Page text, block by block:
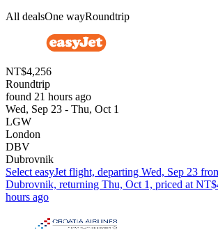
All dealsOne wayRoundtrip
NT$4,256
Roundtrip
found 21 hours ago
Wed, Sep 23 - Thu, Oct 1
LGW
London
DBV
Dubrovnik
Select easyJet flight, departing Wed, Sep 23
Dubrovnik, returning Thu, Oct 1, priced at
hours ago